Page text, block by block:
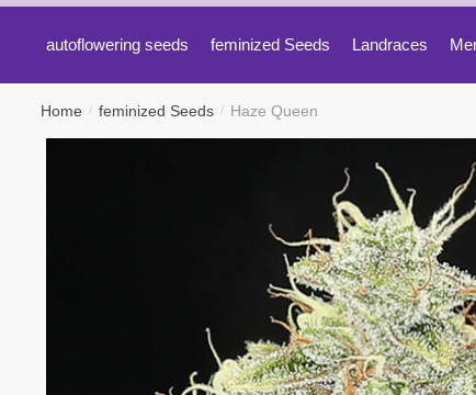
autoflowering seeds feminized Seeds Landraces
Home / feminized Seeds / Haze Queen